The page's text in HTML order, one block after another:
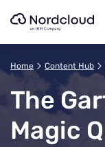
Home Content Hub
The
Magic